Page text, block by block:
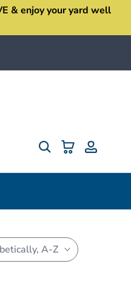
& enjoy your yard well
A-Z